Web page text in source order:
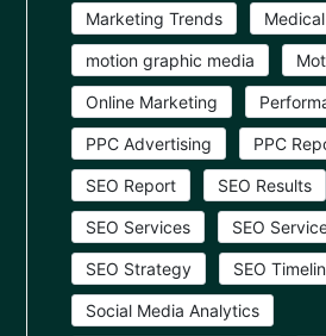
Marketing Trends
motion graphic media
Online Marketing
PPC Advertising PPC
SEO Report SEO Results
SEO Services SEO
SEO Strategy SEO
Social Media Analytics